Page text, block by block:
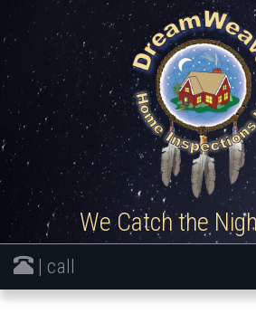
We Catch the
| call